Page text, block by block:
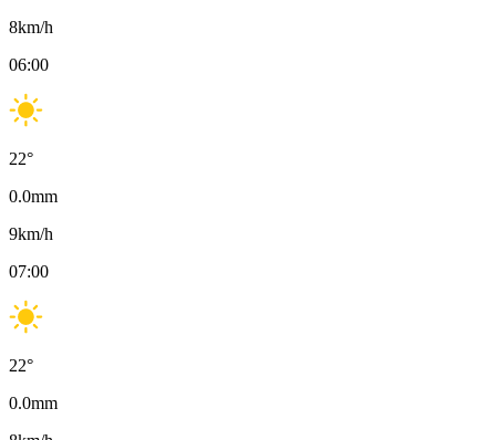
8km/h
06:00
22°
0.0mm
9km/h
07:00
22°
0.0mm